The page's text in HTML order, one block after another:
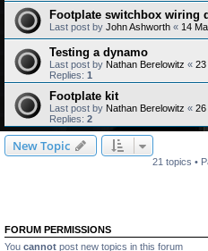
Footplate switchbox wiring
Last post by John Ashworth « 14
Testing a dynamo
Last post by Nathan Berelowitz « 23
Replies: 1
Footplate kit
Last post by Nathan Berelowitz « 26
Replies: 2
New Topic
21 topics •
FORUM PERMISSIONS
You cannot post new topics in this forum